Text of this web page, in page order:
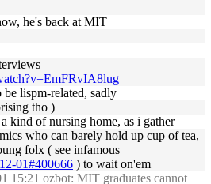
he's back at MIT
be lispm-related, sadly
tho )
kind of nursing home, as i gather
who can barely hold up cup of tea,
folx ( see infamous
01#400666 ) to wait on'em
15:21 ozbot: MIT graduates cannot